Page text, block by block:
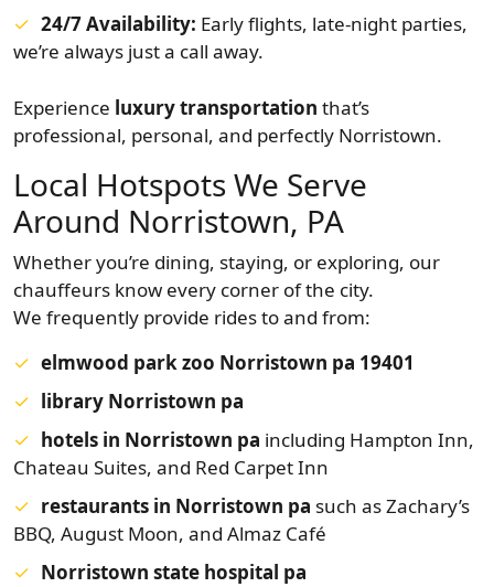
24/7 Availability: Early flights, late-night parties,
we’re always just a call away.
Experience luxury transportation that’s
professional, personal, and perfectly Norristown.
Local Hotspots We Serve
Around Norristown, PA
Whether you’re dining, staying, or exploring, our
chauffeurs know every corner of the city.
We frequently provide rides to and from:
elmwood park zoo Norristown pa 19401
library Norristown pa
hotels in Norristown pa including Hampton Inn,
Chateau Suites, and Red Carpet Inn
restaurants in Norristown pa such as Zachary’s
BBQ, August Moon, and Almaz Café
Norristown state hospital pa